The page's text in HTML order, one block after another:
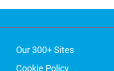
Our 300+ Sites
Cookie Policy